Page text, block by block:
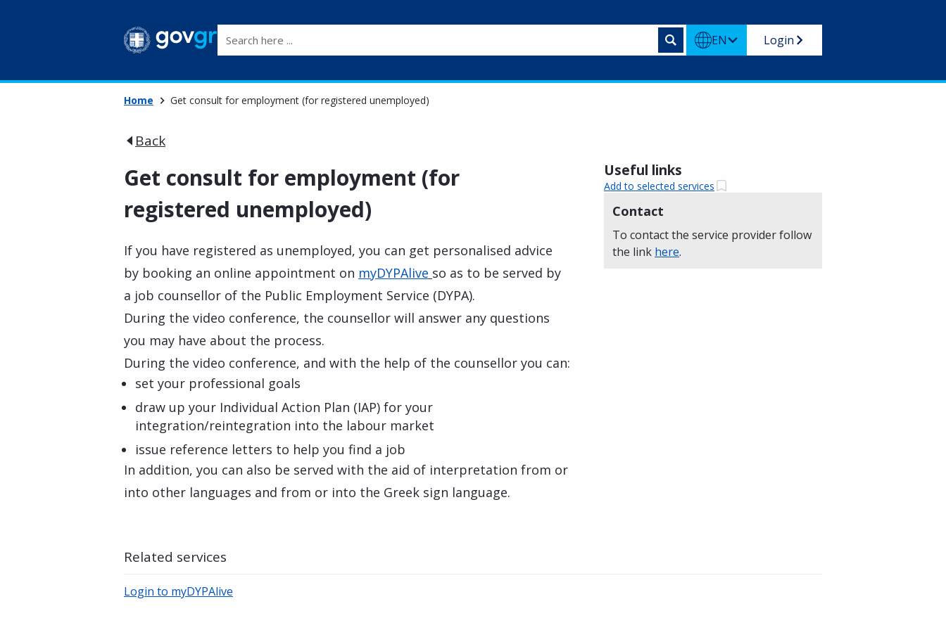
EN Login
Home Get consult for employment (for registered unemployed)
Back
Get consult for employment (for
registered unemployed)
If you have registered as unemployed, you can get personalised advice
by booking an online appointment on myDYPAlive so as to be served by
a job counsellor of the Public Employment Service (DYPA).
During the video conference, the counsellor will answer any questions
you may have about the process.
During the video conference, and with the help of the counsellor you can:
set your professional goals
draw up your Individual Action Plan (IAP) for your
integration/reintegration into the labour market
issue reference letters to help you find a job
In addition, you can also be served with the aid of interpretation from or
into other languages and from or into the Greek sign language.
Useful links
Add to selected services
Contact
To contact the service provider follow
the link here.
Related services
Login to myDYPAlive